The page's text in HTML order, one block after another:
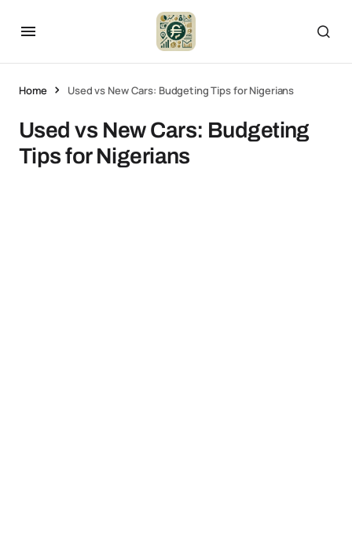
Home Used vs New Cars: Budgeting Tips for Nigerians
Used vs New Cars: Budgeting
Tips for Nigerians